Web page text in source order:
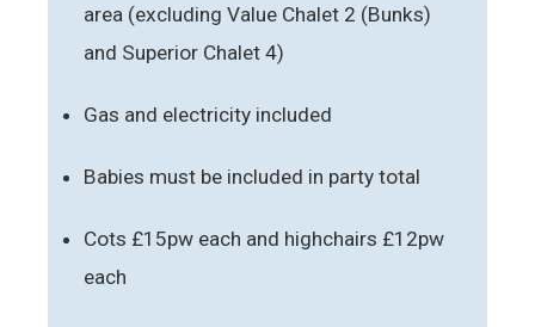
area (excluding Value Chalet 2 (Bunks)
and Superior Chalet 4)
Gas and electricity included
Babies must be included in party total
Cots £15pw each and highchairs £12pw
each